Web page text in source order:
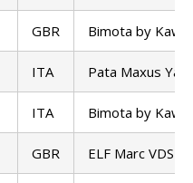
GBR Bimota by
ITA Pata Maxus
ITA Bimota by
GBR ELF Marc VDS